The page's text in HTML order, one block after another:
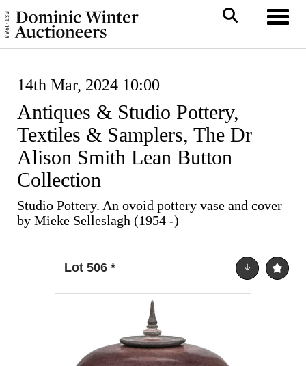
14th Mar, 2024 10:00
Antiques & Studio Pottery,
Textiles & Samplers, The Dr
Alison Smith Lean Button
Collection
Studio Pottery. An ovoid pottery vase and cover
by Mieke Selleslagh (1954 -)
Lot 506 *